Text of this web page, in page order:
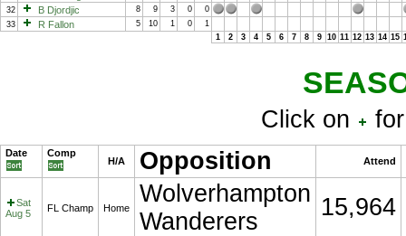
32
B Djordjic 8 9 3 0
0
33
R Fallon 5 10 1 0
1
1
2 3 4 5 6 7 8 9 10 11 12 13 14 15
Click on
Date Comp
H/A Opposition Attend
Sat
Aug 5
FL Champ Home
Wolverhampton
Wanderers
15,964